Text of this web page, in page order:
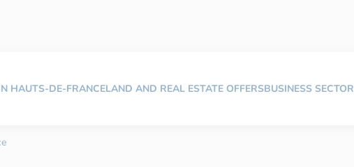
HAUTS-DE-FRANCELAND AND REAL ESTATE OFFERSBUSINESS SECTOR